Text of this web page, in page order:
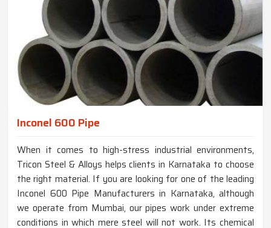
Inconel 600 Pipe
When it comes to high-stress industrial environments,
Tricon Steel & Alloys helps clients in Karnataka to choose
the right material. If you are looking for one of the leading
Inconel 600 Pipe Manufacturers in Karnataka, although
we operate from Mumbai, our pipes work under extreme
conditions in which mere steel will not work. Its chemical